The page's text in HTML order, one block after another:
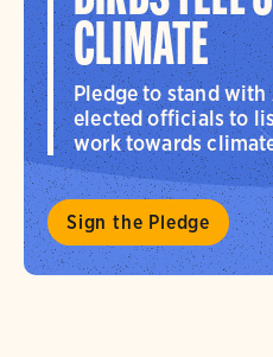
CLIMATE
Pledge to stand
elected officials to
work towards
Sign the Pledge